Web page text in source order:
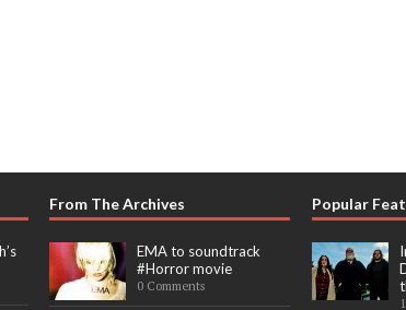
From The Archives
EMA to soundtrack
#Horror movie
0 Comments
Popular